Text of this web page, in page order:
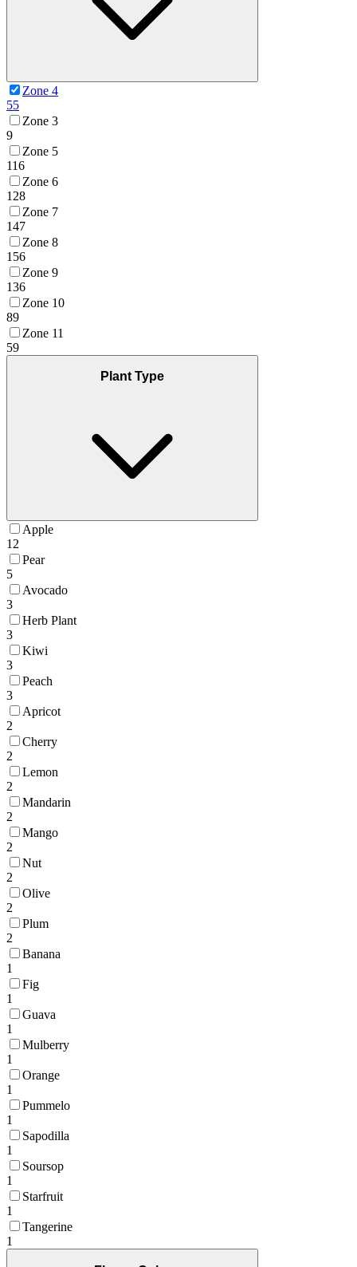
Zone 4
55
Zone 3
9
Zone 5
116
Zone 6
128
Zone 7
147
Zone 8
156
Zone 9
136
Zone 10
89
Zone 11
59
Plant Type
Apple
12
Pear
5
Avocado
3
Herb Plant
3
Kiwi
3
Peach
3
Apricot
2
Cherry
2
Lemon
2
Mandarin
2
Mango
2
Nut
2
Olive
2
Plum
2
Banana
1
Fig
1
Guava
1
Mulberry
1
Orange
1
Pummelo
1
Sapodilla
1
Soursop
1
Starfruit
1
Tangerine
1